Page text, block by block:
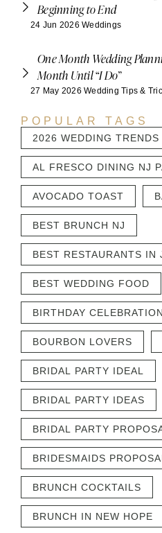
Beginning to End
24 Jun 2026 Weddings
One Month Wedding
Month Until “I Do”
27 May 2026 Wedding Tips &
POPULAR TAGS
2026 WEDDING TRENDS
AL FRESCO DINING NJ
AVOCADO TOAST
BEST BRUNCH NJ
BEST RESTAURANTS IN
BEST WEDDING FOOD
BIRTHDAY
BOURBON LOVERS
BRIDAL PARTY IDEAL
BRIDAL PARTY IDEAS
BRIDAL PARTY
BRIDESMAIDS
BRUNCH COCKTAILS
BRUNCH IN NEW HOPE